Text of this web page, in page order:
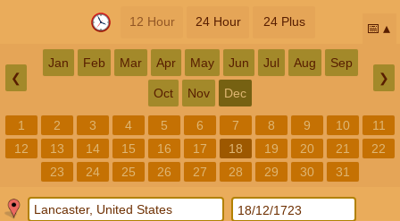
12 Hour 24 Hour 24 Plus 📅
❮
Jan Feb Mar Apr May Jun Jul Aug Sep
Oct Nov Dec
❯
1 2 3 4 5 6 7 8 9 10
11
12
13 14 15 16 17 18 19 20 21
22
23
24 25 26 27 28 29 30 31